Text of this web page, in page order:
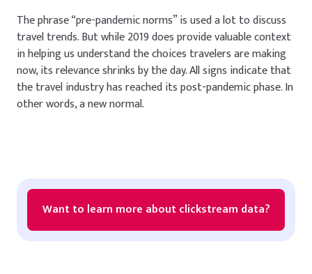
The phrase “pre-pandemic norms” is used a lot to discuss
travel trends. But while 2019 does provide valuable context
in helping us understand the choices travelers are making
now, its relevance shrinks by the day. All signs indicate that
the travel industry has reached its post-pandemic phase. In
other words, a new normal.
Want to learn more about clickstream data?